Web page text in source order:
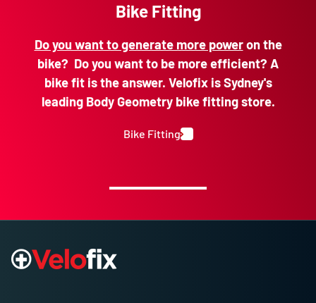
Bike Fitting
Do you want to generate more poweron the
bike? Do you want to be more efficient? A
bike fit is the answer. Velofix is Sydney's
leading Body Geometry bike fitting store.
Bike Fitting